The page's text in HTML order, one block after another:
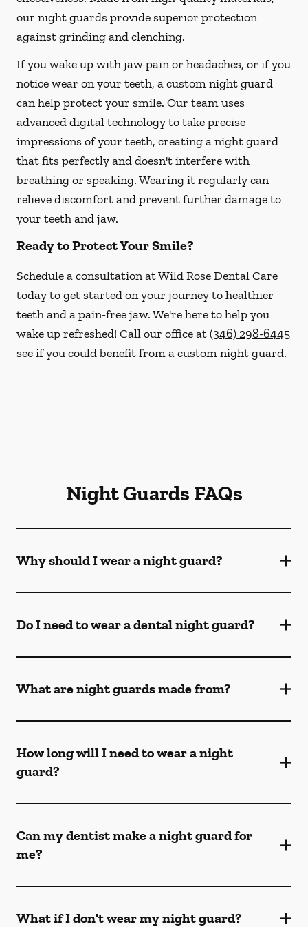
our night guards provide superior protection
against grinding and clenching.
If you wake up with jaw pain or headaches, or if you
notice wear on your teeth, a custom night guard
can help protect your smile. Our team uses
advanced digital technology to take precise
impressions of your teeth, creating a night guard
that fits perfectly and doesn't interfere with
breathing or speaking. Wearing it regularly can
relieve discomfort and prevent further damage to
your teeth and jaw.
Ready to Protect Your Smile?
Schedule a consultation at Wild Rose Dental Care
today to get started on your journey to healthier
teeth and a pain-free jaw. We're here to help you
wake up refreshed! Call our office at(346) 298-6445
see if you could benefit from a custom night guard.
Night Guards FAQs
Why should I wear a night guard?
Do I need to wear a dental night guard?
What are night guards made from?
How long will I need to wear a night
guard?
Can my dentist make a night guard for
me?
What if I don't wear my night guard?